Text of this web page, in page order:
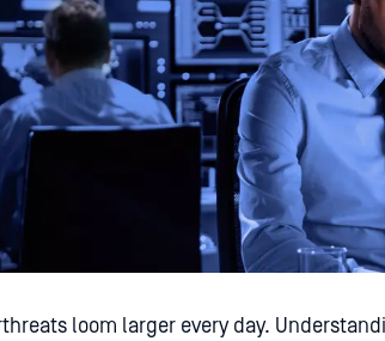
loom larger every day.